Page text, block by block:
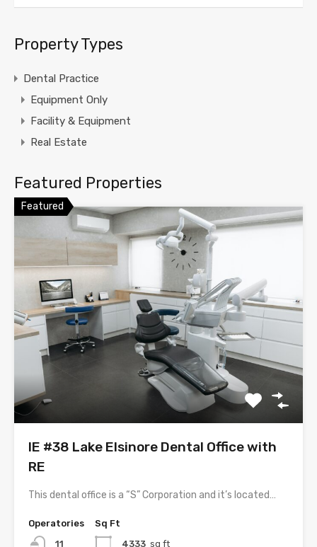
Property Types
Dental Practice
Equipment Only
Facility & Equipment
Real Estate
Featured Properties
Featured
IE #38 Lake Elsinore Dental Office with
RE
This dental office is a “S” Corporation and it’s located…
Operatories
11
Sq Ft
4333 sq ft